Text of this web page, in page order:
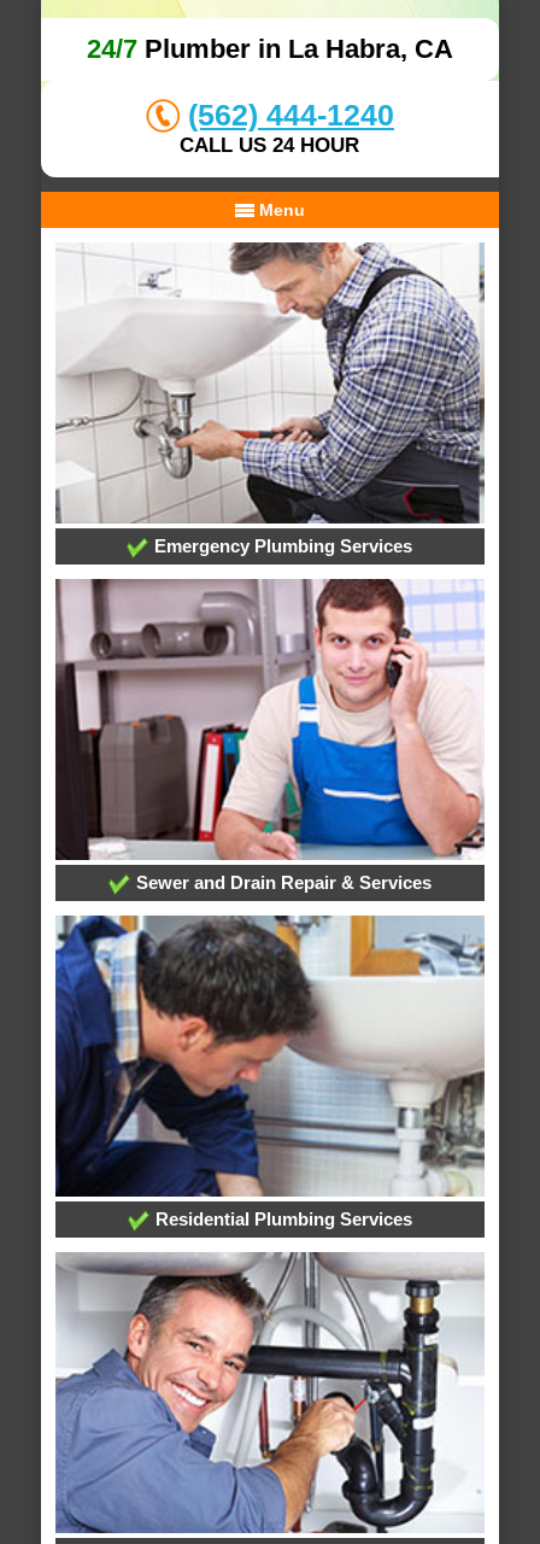
24/7Plumber in La Habra, CA
(562) 444-1240
CALL US 24 HOUR
Menu
Emergency Plumbing Services
Sewer and Drain Repair & Services
Residential Plumbing Services